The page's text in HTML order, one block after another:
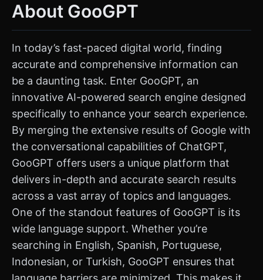
About GooGPT
In today’s fast-paced digital world, finding
accurate and comprehensive information can
be a daunting task. Enter GooGPT, an
innovative AI-powered search engine designed
specifically to enhance your search experience.
By merging the extensive results of Google with
the conversational capabilities of ChatGPT,
GooGPT offers users a unique platform that
delivers in-depth and accurate search results
across a vast array of topics and languages.
One of the standout features of GooGPT is its
wide language support. Whether you’re
searching in English, Spanish, Portuguese,
Indonesian, or Turkish, GooGPT ensures that